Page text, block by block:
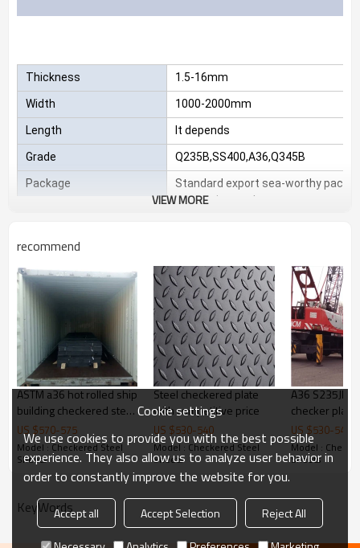
Thickness 1.5-16mm
Width 1000-2000mm
Length It depends
Grade Q235B,SS400,A36,Q345B
Package
Standard export sea-worthy
customize package
Payment Terms
Trade Terms FOB China,CIF,CNF
VIEW MORE
recommend
ASTM a36 hot rolled ship
building checkered steel
plate
US $570-575
Model : Checkered Steel
Sheets
Steel checkered plate
with competitive price
US $530-540
Model : Checkered Steel
Sheets
A36 S235JR
checker
plate price
US $530-540
Model :
Sheets
KeyWords
Cookie settings
We use cookies to provide you with the best possible
experience. They also allow us to analyze user behavior in
order to constantly improve the website for you.
Accept all Accept Selection
Reject All